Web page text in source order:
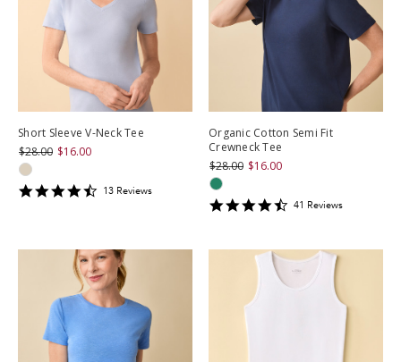
Short Sleeve V-Neck Tee
$28.00 $16.00
4.3846154
13 Reviews
Organic Cotton Semi Fit
Crewneck Tee
$28.00 $16.00
4.609756
41 Reviews